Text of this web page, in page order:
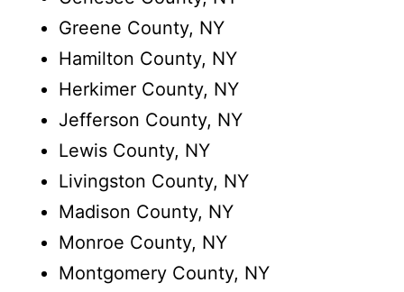
Greene County, NY
Hamilton County, NY
Herkimer County, NY
Jefferson County, NY
Lewis County, NY
Livingston County, NY
Madison County, NY
Monroe County, NY
Montgomery County, NY